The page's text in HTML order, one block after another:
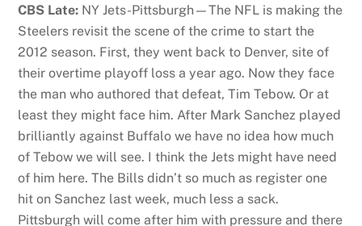
CBS Late: NY Jets-Pittsburgh—The NFL is making the
Steelers revisit the scene of the crime to start the
2012 season. First, they went back to Denver, site of
their overtime playoff loss a year ago. Now they face
the man who authored that defeat, Tim Tebow. Or at
least they might face him. After Mark Sanchez played
brilliantly against Buffalo we have no idea how much
of Tebow we will see. I think the Jets might have need
of him here. The Bills didn’t so much as register one
hit on Sanchez last week, much less a sack.
Pittsburgh will come after him with pressure and there